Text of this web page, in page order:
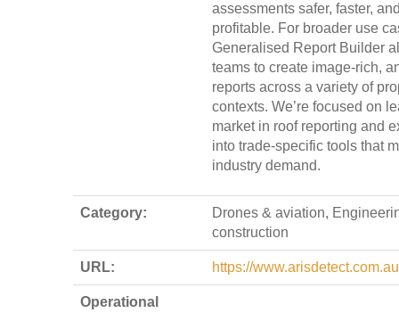
assessments safer, faster,
profitable. For broader use
Generalised Report Builder
teams to create image-rich,
reports across a variety of
contexts. We’re focused on
market in roof reporting and
into trade-specific tools that
industry demand.
Category:
Drones & aviation,
construction
URL: https://
Operational